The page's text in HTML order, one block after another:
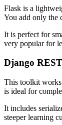
Flask is a
You add only the
It is perfect for
very popular for
Django
This toolkit
is ideal for
It includes
steeper learning